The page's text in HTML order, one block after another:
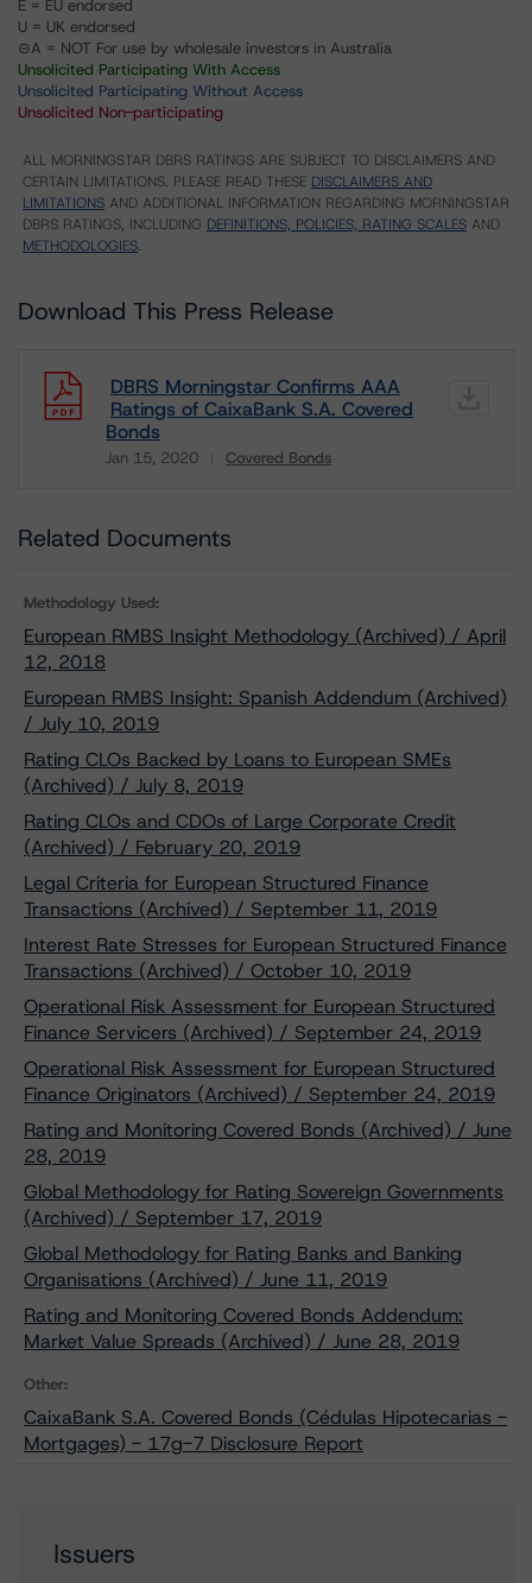
E = EU endorsed
U = UK endorsed
⊝A = NOT For use by wholesale investors in Australia
Unsolicited Participating With Access
Unsolicited Participating Without Access
Unsolicited Non-participating
ALL MORNINGSTAR DBRS RATINGS ARE SUBJECT TO DISCLAIMERS AND
CERTAIN LIMITATIONS. PLEASE READ THESE DISCLAIMERS AND
LIMITATIONS AND ADDITIONAL INFORMATION REGARDING MORNINGSTAR
DBRS RATINGS, INCLUDING DEFINITIONS, POLICIES, RATING SCALES AND
METHODOLOGIES.
Download This Press Release
DBRS Morningstar Confirms AAA
Ratings of CaixaBank S.A. Covered
Bonds
Jan 15, 2020 Covered Bonds
Related Documents
Methodology Used:
European RMBS Insight Methodology (Archived) / April
12, 2018
European RMBS Insight: Spanish Addendum (Archived)
/ July 10, 2019
Rating CLOs Backed by Loans to European SMEs
(Archived) / July 8, 2019
Rating CLOs and CDOs of Large Corporate Credit
(Archived) / February 20, 2019
Legal Criteria for European Structured Finance
Transactions (Archived) / September 11, 2019
Interest Rate Stresses for European Structured Finance
Transactions (Archived) / October 10, 2019
Operational Risk Assessment for European Structured
Finance Servicers (Archived) / September 24, 2019
Operational Risk Assessment for European Structured
Finance Originators (Archived) / September 24, 2019
Rating and Monitoring Covered Bonds (Archived) / June
28, 2019
Global Methodology for Rating Sovereign Governments
(Archived) / September 17, 2019
Global Methodology for Rating Banks and Banking
Organisations (Archived) / June 11, 2019
Rating and Monitoring Covered Bonds Addendum:
Market Value Spreads (Archived) / June 28, 2019
Other:
CaixaBank S.A. Covered Bonds (Cédulas Hipotecarias -
Mortgages) - 17g-7 Disclosure Report
Issuers